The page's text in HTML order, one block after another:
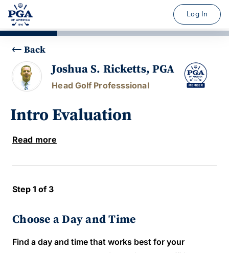
Log In
Back
Joshua S. Ricketts, PGA
Head Golf Professsional
Intro Evaluation
Read more
Step 1 of 3
Choose a Day and Time
Find a day and time that works best for your